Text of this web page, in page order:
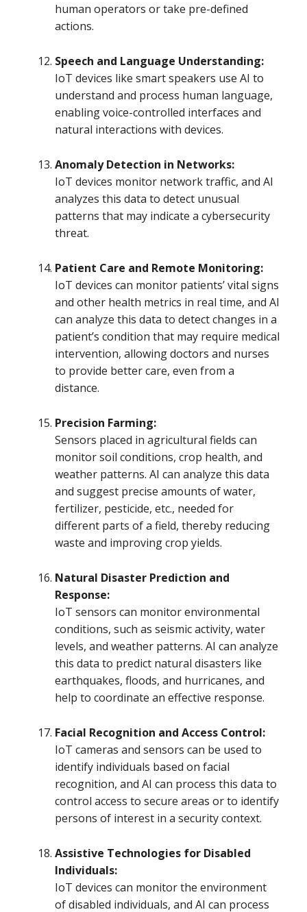
human operators or take pre-defined
actions.
Speech and Language Understanding:
IoT devices like smart speakers use AI to
understand and process human language,
enabling voice-controlled interfaces and
natural interactions with devices.
Anomaly Detection in Networks:
IoT devices monitor network traffic, and AI
analyzes this data to detect unusual
patterns that may indicate a cybersecurity
threat.
Patient Care and Remote Monitoring:
IoT devices can monitor patients’ vital signs
and other health metrics in real time, and AI
can analyze this data to detect changes in a
patient’s condition that may require medical
intervention, allowing doctors and nurses
to provide better care, even from a
distance.
Precision Farming:
Sensors placed in agricultural fields can
monitor soil conditions, crop health, and
weather patterns. AI can analyze this data
and suggest precise amounts of water,
fertilizer, pesticide, etc., needed for
different parts of a field, thereby reducing
waste and improving crop yields.
Natural Disaster Prediction and
Response:
IoT sensors can monitor environmental
conditions, such as seismic activity, water
levels, and weather patterns. AI can analyze
this data to predict natural disasters like
earthquakes, floods, and hurricanes, and
help to coordinate an effective response.
Facial Recognition and Access Control:
IoT cameras and sensors can be used to
identify individuals based on facial
recognition, and AI can process this data to
control access to secure areas or to identify
persons of interest in a security context.
Assistive Technologies for Disabled
Individuals:
IoT devices can monitor the environment
of disabled individuals, and AI can process